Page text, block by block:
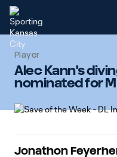
Player
Alec Kann's
nominated for
Jonathon